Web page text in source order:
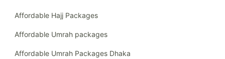
Affordable Hajj Packages
Affordable Umrah packages
Affordable Umrah Packages Dhaka